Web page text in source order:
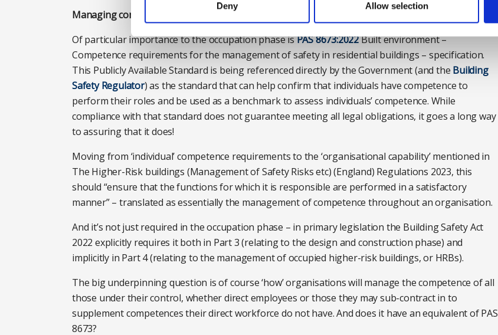
Deny Allow selection
Managing competence
Of particular importance to the occupation phase isPAS 8673:2022Built environment –
Competence requirements for the management of safety in residential buildings – specification.
This Publicly Available Standard is being referenced directly by the Government (and the Building
Safety Regulator) as the standard that can help confirm that individuals have competence to
perform their roles and be used as a benchmark to assess individuals’ competence. While
compliance with that standard does not guarantee meeting all legal obligations, it goes a long way
to assuring that it does!
Moving from ‘individual’ competence requirements to the ‘organisational capability’ mentioned in
The Higher-Risk buildings (Management of Safety Risks etc) (England) Regulations 2023, this
should “ensure that the functions for which it is responsible are performed in a satisfactory
manner” – translated as essentially the management of competence throughout an organisation.
And it’s not just required in the occupation phase – in primary legislation the Building Safety Act
2022 explicitly requires it both in Part 3 (relating to the design and construction phase) and
implicitly in Part 4 (relating to the management of occupied higher-risk buildings, or HRBs).
The big underpinning question is of course ‘how’ organisations will manage the competence of all
those under their control, whether direct employees or those they may sub-contract in to
supplement competences their direct workforce do not have. And does it have an equivalent of PAS
8673?